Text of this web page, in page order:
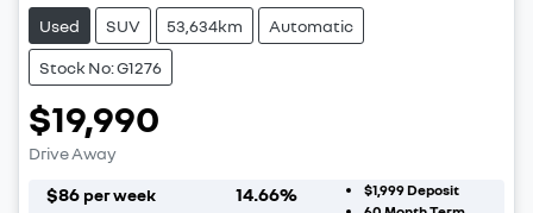
Used SUV 53,634km Automatic
Stock No: G1276
$19,990
Drive Away
$86 per week
14.66% $1,999Deposit